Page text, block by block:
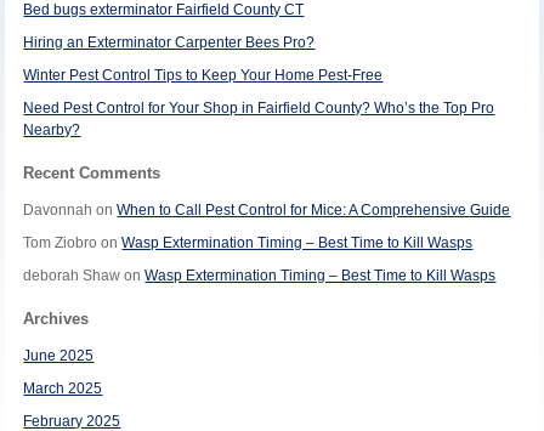
Bed bugs exterminator Fairfield County CT
Hiring an Exterminator Carpenter Bees Pro?
Winter Pest Control Tips to Keep Your Home Pest-Free
Need Pest Control for Your Shop in Fairfield County? Who’s the Top Pro
Nearby?
Recent Comments
Davonnah onWhen to Call Pest Control for Mice: A Comprehensive Guide
Tom Ziobro onWasp Extermination Timing – Best Time to Kill Wasps
deborah Shaw onWasp Extermination Timing – Best Time to Kill Wasps
Archives
June 2025
March 2025
February 2025